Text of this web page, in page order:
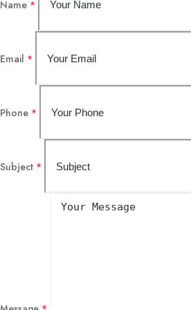
Name *
Email *
Phone *
Subject *